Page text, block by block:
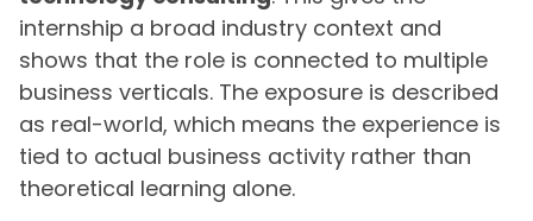
internship a broad industry context and
shows that the role is connected to multiple
business verticals. The exposure is described
as real-world, which means the experience is
tied to actual business activity rather than
theoretical learning alone.